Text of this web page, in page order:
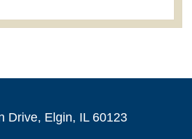
Drive, Elgin, IL 60123